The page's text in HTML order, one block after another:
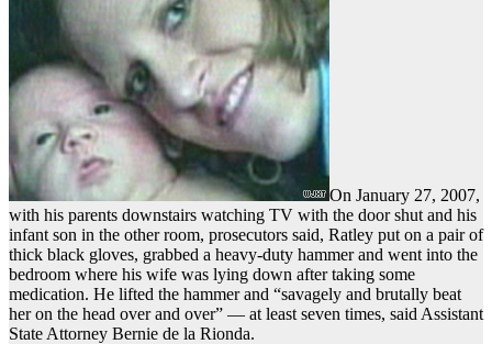
On January 27, 2007,
with his parents downstairs watching TV with the door shut and his
infant son in the other room, prosecutors said, Ratley put on a pair of
thick black gloves, grabbed a heavy-duty hammer and went into the
bedroom where his wife was lying down after taking some
medication. He lifted the hammer and “savagely and brutally beat
her on the head over and over” — at least seven times, said Assistant
State Attorney Bernie de la Rionda.